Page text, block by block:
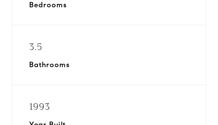
Bedrooms
3.5
Bathrooms
1993